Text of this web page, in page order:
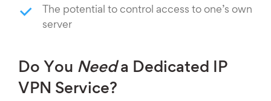
The potential to control access to one’s own
server
Do You Needa Dedicated IP
VPN Service?